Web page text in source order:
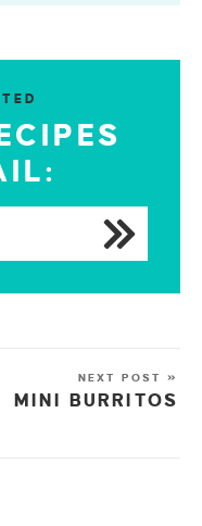
NEXT POST »
MINI BURRITOS